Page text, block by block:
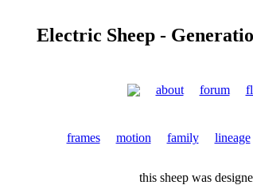
Electric Sheep -
about forum
frames motion family lineage
this sheep was